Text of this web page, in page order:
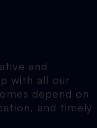
and
with all our
depend on
and timely